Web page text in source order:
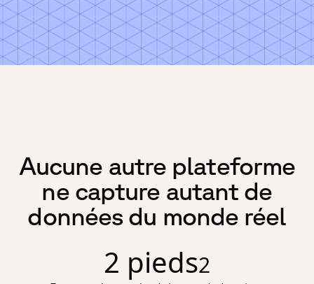
Aucune autre plateforme
ne capture autant de
données du monde réel
2 pieds2